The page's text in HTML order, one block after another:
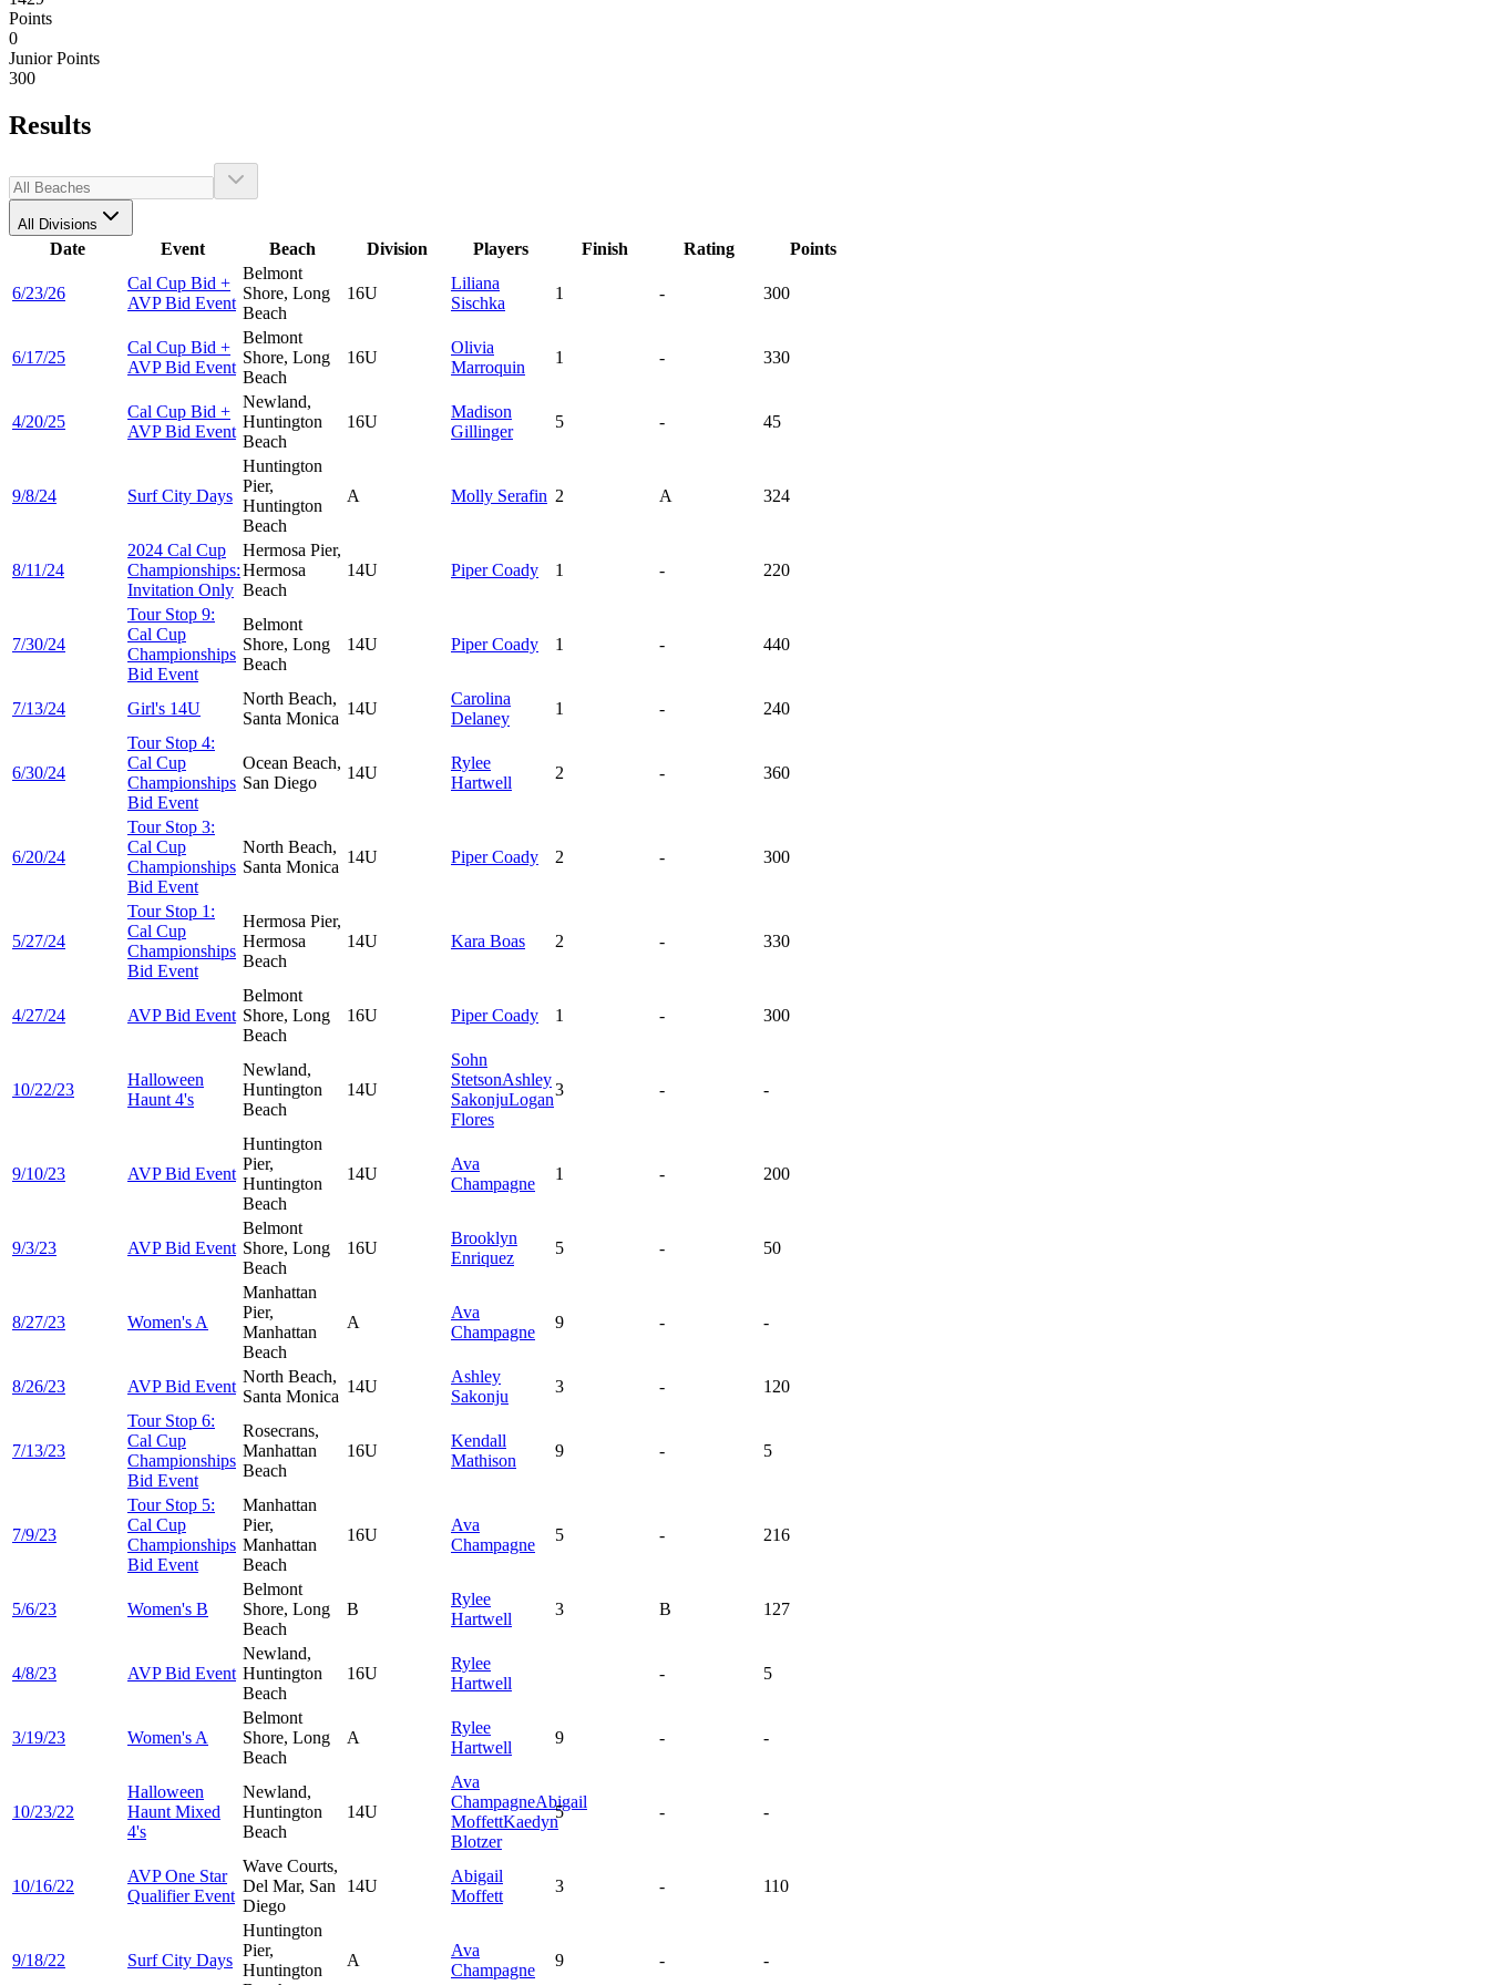
Points
0
Junior Points
300
Results
All Divisions
Date Event Beach Division Players Finish Rating Points
6/23/26
Cal Cup Bid +
AVP Bid Event
Belmont
Shore, Long
Beach
16U
Liliana
Sischka
1 - 300
6/17/25
Cal Cup Bid +
AVP Bid Event
Belmont
Shore, Long
Beach
16U
Olivia
Marroquin
1 - 330
4/20/25
Cal Cup Bid +
AVP Bid Event
Newland,
Huntington
Beach
16U
Madison
Gillinger
5 - 45
9/8/24 Surf City Days
Huntington
Pier,
Huntington
Beach
A Molly Serafin 2 A 324
8/11/24
2024 Cal Cup
Championships:
Invitation Only
Hermosa Pier,
Hermosa
Beach
14U PiperCoady 1 - 220
7/30/24
Tour Stop 9:
Cal Cup
Championships
Bid Event
Belmont
Shore, Long
Beach
14U PiperCoady 1 - 440
7/13/24 Girl's 14U
North Beach,
Santa Monica
14U
Carolina
Delaney
1 - 240
6/30/24
Tour Stop 4:
Cal Cup
Championships
Bid Event
Ocean Beach,
San Diego
14U
Rylee
Hartwell
2 - 360
6/20/24
Tour Stop 3:
Cal Cup
Championships
Bid Event
North Beach,
Santa Monica
14U PiperCoady 2 - 300
5/27/24
Tour Stop 1:
Cal Cup
Championships
Bid Event
Hermosa Pier,
Hermosa
Beach
14U Kara Boas 2 - 330
4/27/24 AVP Bid Event
Belmont
Shore, Long
Beach
16U PiperCoady 1 - 300
10/22/23
Halloween
Haunt 4's
Newland,
Huntington
Beach
14U
Sohn
StetsonAshley
SakonjuLogan
Flores
3 - -
9/10/23 AVP Bid Event
Huntington
Pier,
Huntington
Beach
14U
Ava
Champagne
1 - 200
9/3/23 AVP Bid Event
Belmont
Shore, Long
Beach
16U
Brooklyn
Enriquez
5 - 50
8/27/23 Women's A
Manhattan
Pier,
Manhattan
Beach
A
Ava
Champagne
9 - -
8/26/23 AVP Bid Event
North Beach,
Santa Monica
14U
Ashley
Sakonju
3 - 120
7/13/23
Tour Stop 6:
Cal Cup
Championships
Bid Event
Rosecrans,
Manhattan
Beach
16U
Kendall
Mathison
9 - 5
7/9/23
Tour Stop 5:
Cal Cup
Championships
Bid Event
Manhattan
Pier,
Manhattan
Beach
16U
Ava
Champagne
5 - 216
5/6/23 Women's B
Belmont
Shore, Long
Beach
B
Rylee
Hartwell
3 B 127
4/8/23 AVP Bid Event
Newland,
Huntington
Beach
16U
Rylee
Hartwell
- 5
3/19/23 Women's A
Belmont
Shore, Long
Beach
A
Rylee
Hartwell
9 - -
10/23/22
Halloween
Haunt Mixed
4's
Newland,
Huntington
Beach
14U
Ava
ChampagneAbigail
MoffettKaedyn
Blotzer
5 - -
10/16/22
AVP One Star
Qualifier Event
Wave Courts,
Del Mar, San
Diego
14U
Abigail
Moffett
3 - 110
9/18/22 Surf City Days
Huntington
Pier,
Huntington
A
Ava
Champagne
9 - -